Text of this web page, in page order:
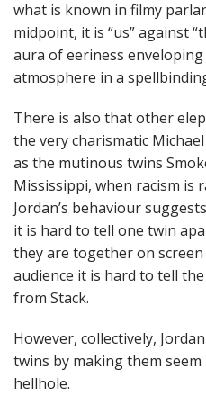
what is known in filmy
midpoint, it is “us” against
aura of eeriness
atmosphere in a
There is also that other
the very charismatic
as the mutinous twins
Mississippi, when racism is
Jordan’s behaviour
it is hard to tell one twin
they are together on
audience it is hard to tell
from Stack.
However, collectively,
twins by making them
hellhole.